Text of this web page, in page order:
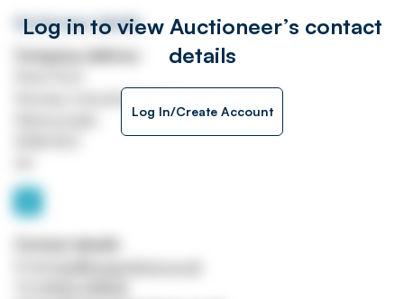
Log in to view Auctioneer’s contact
details
Log In/Create Account
Auctioneer details
Company address